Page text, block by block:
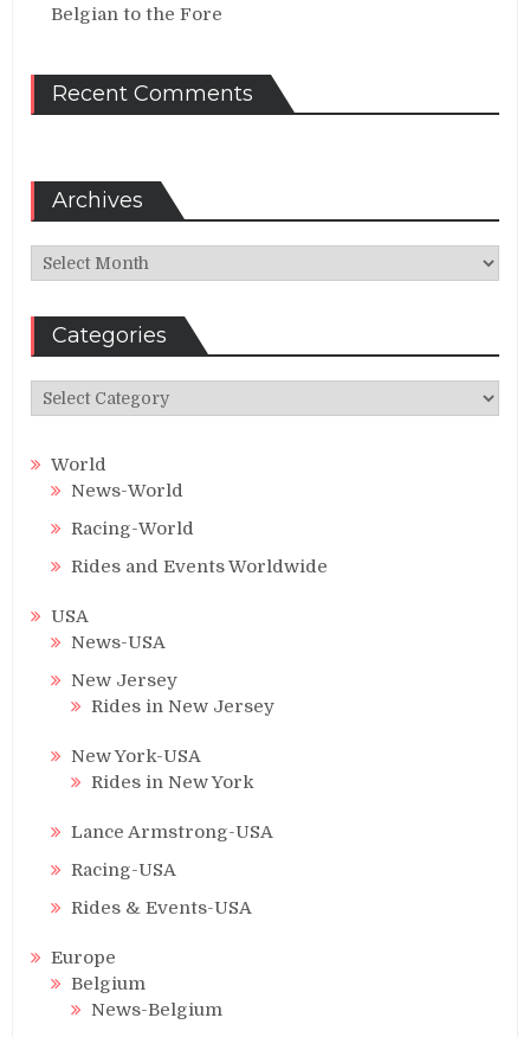
Belgian to the Fore
Recent Comments
Archives
Archives
Categories
Categories
World
News-World
Racing-World
Rides and Events Worldwide
USA
News-USA
New Jersey
Rides in New Jersey
New York-USA
Rides in New York
Lance Armstrong-USA
Racing-USA
Rides & Events-USA
Europe
Belgium
News-Belgium